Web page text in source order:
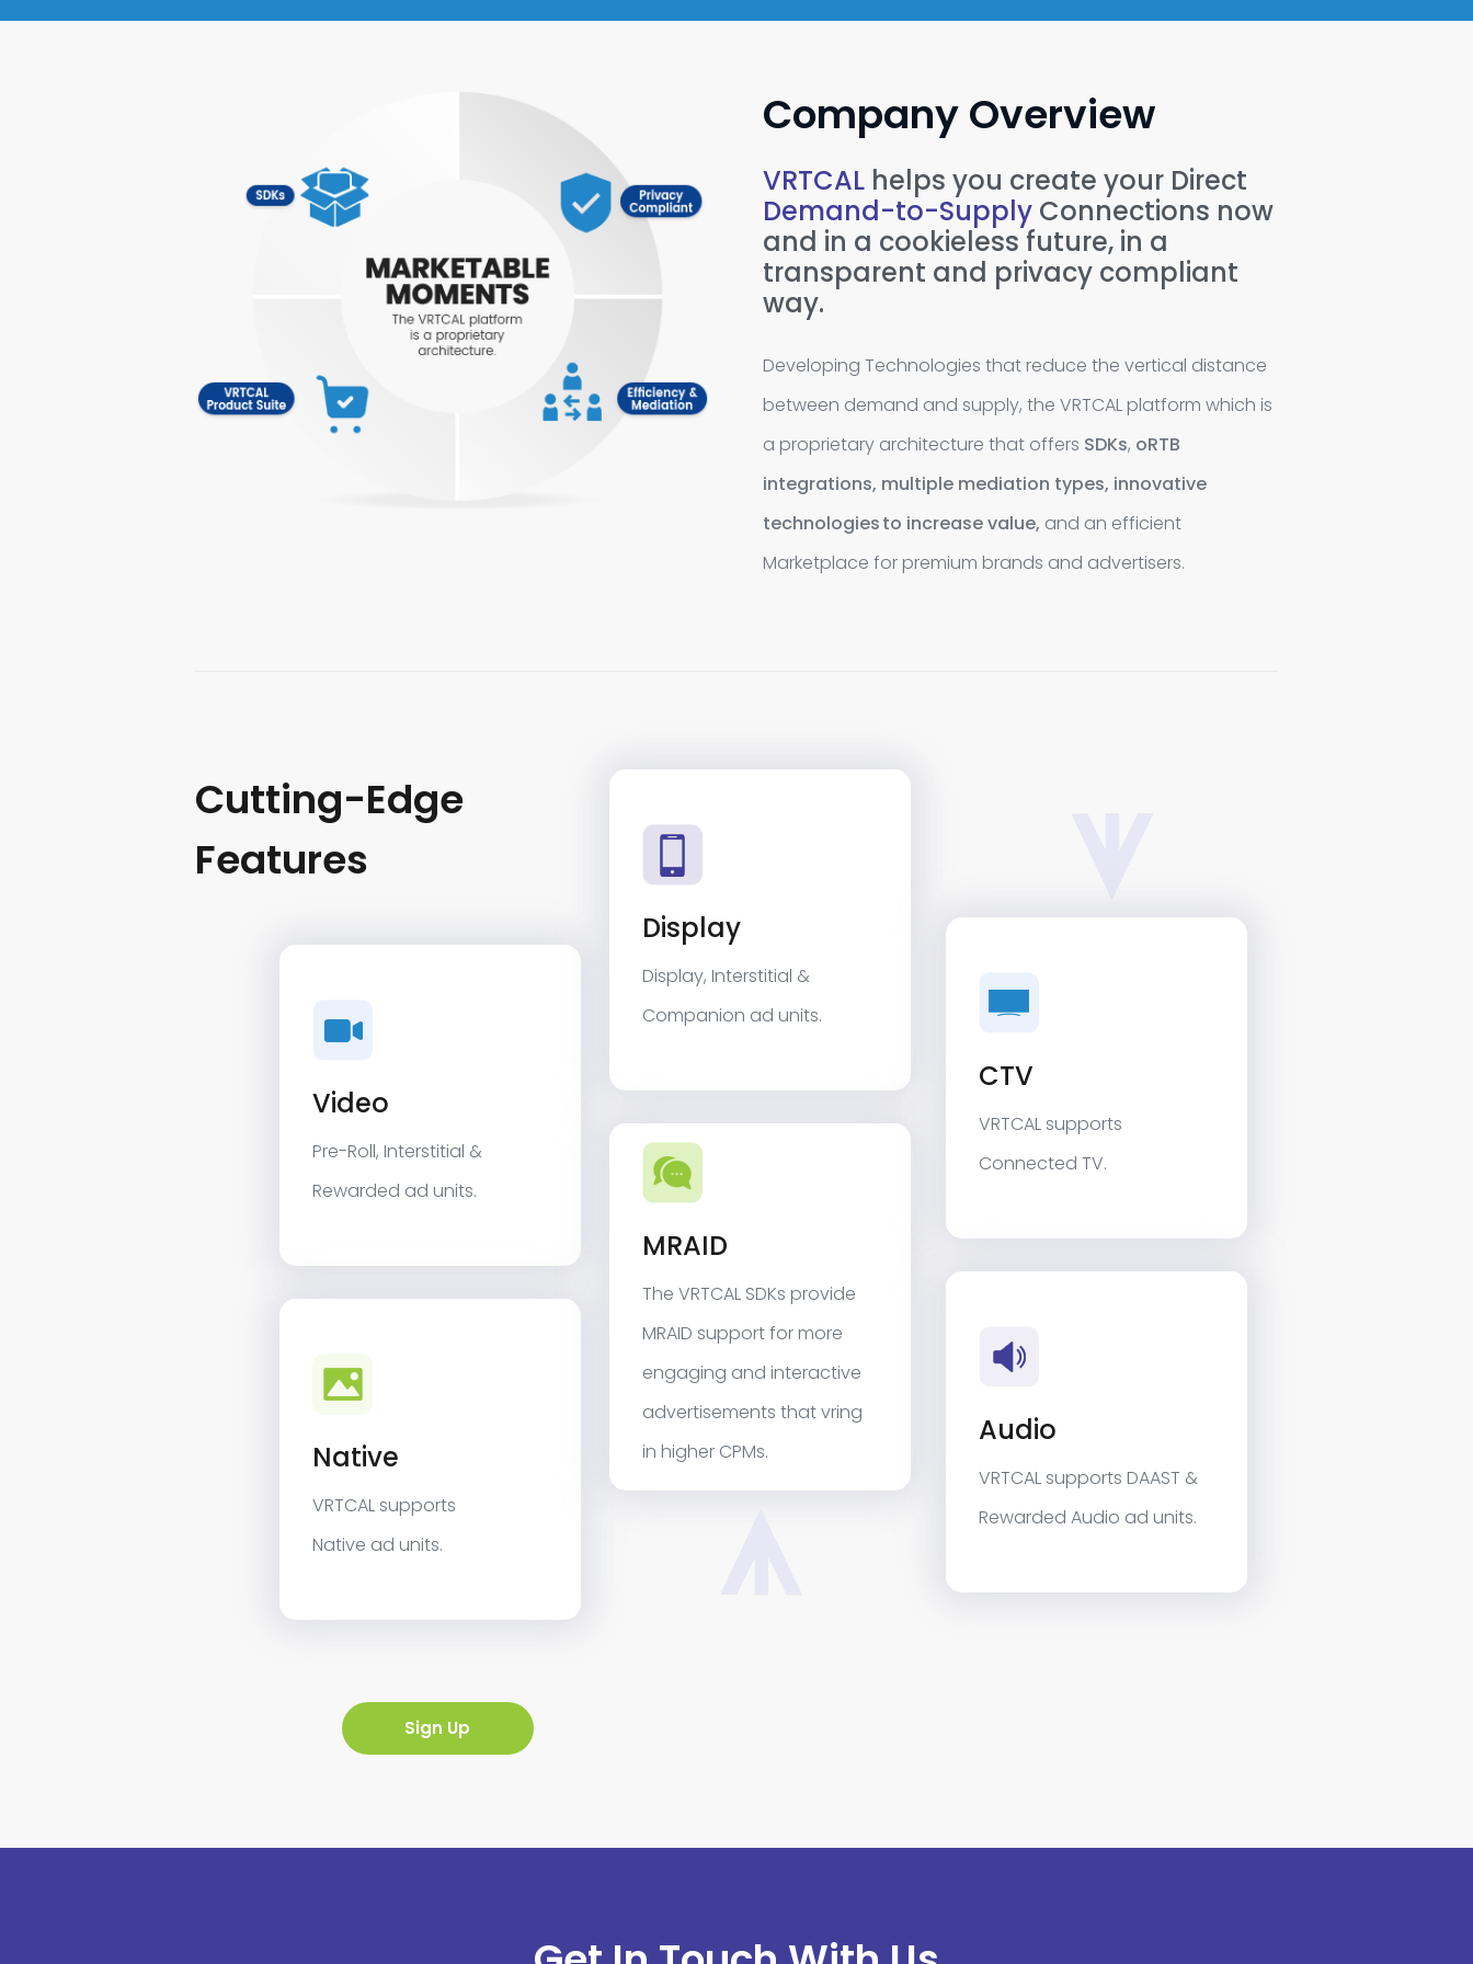
Company Overview
VRTCAL helps you create your Direct
Demand-to-Supply Connections now
and in a cookieless future, in a
transparent and privacy compliant
way.
Developing Technologies that reduce the vertical distance
between demand and supply, the VRTCAL platform which is
a proprietary architecture that offers SDKs, oRTB
integrations, multiple mediation types, innovative
technologies to increase value, and an efficient
Marketplace for premium brands and advertisers.
Cutting-Edge
Features
Video
Pre-Roll, Interstitial &
Rewarded ad units.
Native
VRTCAL supports
Native ad units.
Sign Up
Display
Display, Interstitial &
Companion ad units.
MRAID
The VRTCAL SDKs provide
MRAID support for more
engaging and interactive
advertisements that vring
in higher CPMs.
CTV
VRTCAL supports
Connected TV.
Audio
VRTCAL supports DAAST &
Rewarded Audio ad units.